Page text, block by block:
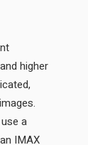
higher
a
IMAX